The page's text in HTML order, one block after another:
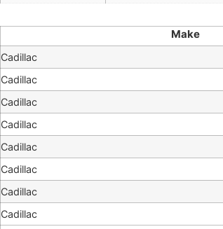
Make
Cadillac
Cadillac
Cadillac
Cadillac
Cadillac
Cadillac
Cadillac
Cadillac